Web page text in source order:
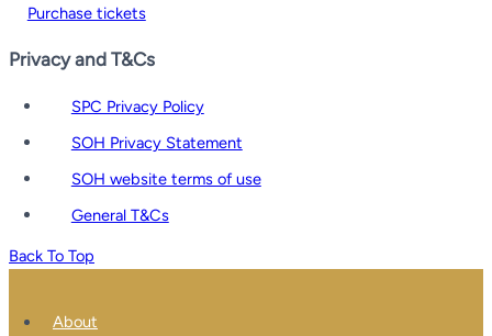
Purchase tickets
Privacy and T&Cs
SPC Privacy Policy
SOH Privacy Statement
SOH website terms of use
General T&Cs
Back To Top
About